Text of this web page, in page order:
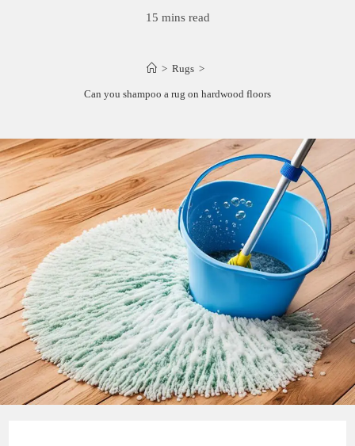
15 mins read
> Rugs >
Can you shampoo a rug on hardwood floors